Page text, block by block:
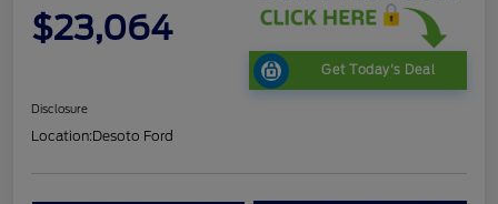
$23,064
Get Today's Deal
Disclosure
Location:Desoto Ford